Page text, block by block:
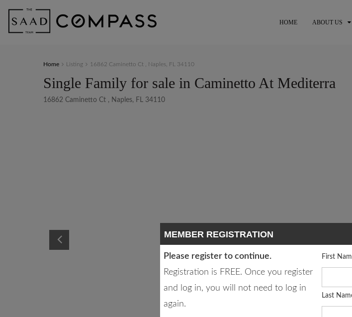
HOME ABOUT US
Home Listing 16862 Caminetto Ct , Naples, FL 34110
Single Family for sale in Caminetto At Mediterra
16862 Caminetto Ct , Naples, FL 34110
MEMBER REGISTRATION
Please register to continue.
Registration is FREE. Once you register
and log in, you will not need to log in
again.
First
Last